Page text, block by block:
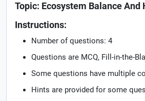
Topic: Ecosystem Balance And
Instructions:
Number of questions: 4
Questions are MCQ, Fill-in-the-
Some questions have multiple
Hints are provided for some